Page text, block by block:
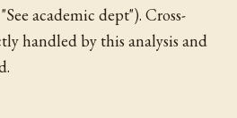
academic dept"). Cross-
handled by this analysis and